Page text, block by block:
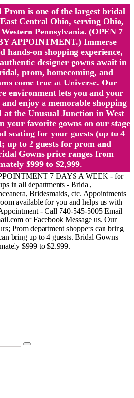
Prom is one of the largest bridal
Central Ohio, serving Ohio,
Pennsylvania. (OPEN 7
APPOINTMENT.) Immerse
hands-on shopping experience,
designer gowns await in
prom, homecoming, and
come true at Universe. Our
environment lets you and your
enjoy a memorable shopping
at the Unusual Junction in West
your favorite gowns on our stage
seating for your guests (up to 4
up to 2 guests for prom and
Gowns price ranges from
$999 to $2,999.
7 DAYS A WEEK - for
in all departments - Bridal,
Bridesmaids, etc. Appointments
available for you and helps us with
- Call 740-545-5005 Email
or Facebook Message us. Our
Prom department shoppers can bring
bring up to 4 guests. Bridal Gowns
$999 to $2,999.